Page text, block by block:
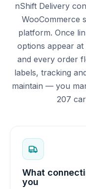
nShift Delivery
WooCommerce
platform. Once
options appear
and every order
labels, tracking
maintain — you
207
What
you